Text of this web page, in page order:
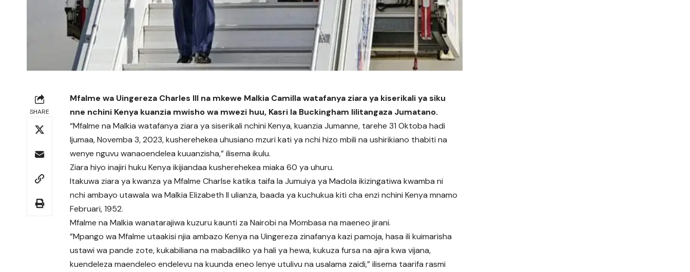
SHARE
Mfalme wa Uingereza Charles III na mkewe Malkia Camilla watafanya ziara ya kiserikali ya siku
nne nchini Kenya kuanzia mwisho wa mwezi huu, Kasri la Buckingham lilitangaza Jumatano.
“Mfalme na Malkia watafanya ziara ya siserikali nchini Kenya, kuanzia Jumanne, tarehe 31 Oktoba hadi
Ijumaa, Novemba 3, 2023, kusherehekea uhusiano mzuri kati ya nchi hizo mbili na ushirikiano thabiti na
wenye nguvu wanaoendelea kuuanzisha,” ilisema ikulu.
Ziara hiyo inajiri huku Kenya ikijiandaa kusherehekea miaka 60 ya uhuru.
Itakuwa ziara ya kwanza ya Mfalme Charlse katika taifa la Jumuiya ya Madola ikizingatiwa kwamba ni
nchi ambayo utawala wa Malkia Elizabeth II ulianza, baada ya kuchukua kiti cha enzi nchini Kenya mnamo
Februari, 1952.
Mfalme na Malkia wanatarajiwa kuzuru kaunti za Nairobi na Mombasa na maeneo jirani.
”Mpango wa Mfalme utaakisi njia ambazo Kenya na Uingereza zinafanya kazi pamoja, hasa ili kuimarisha
ustawi wa pande zote, kukabiliana na mabadiliko ya hali ya hewa, kukuza fursa na ajira kwa vijana,
kuendeleza maendeleo endelevu na kuunda eneo lenye utulivu na usalama zaidi,” ilisema taarifa rasmi